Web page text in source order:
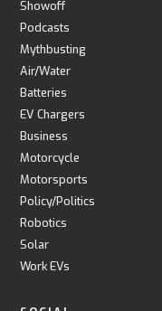
Showoff
Podcasts
Mythbusting
Air/Water
Batteries
EV Chargers
Business
Motorcycle
Motorsports
Policy/Politics
Robotics
Solar
Work EVs